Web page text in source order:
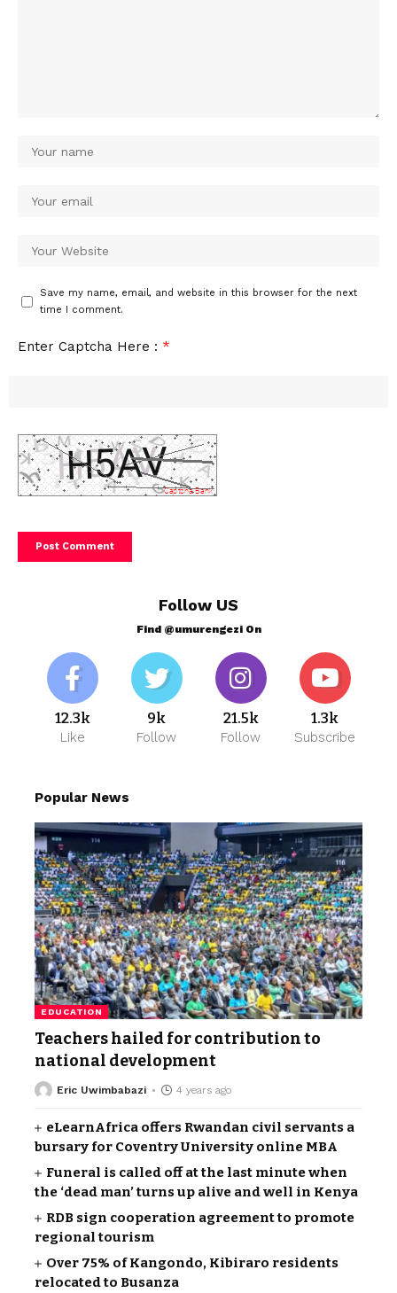
Save my name, email, and website in this browser for the next
time I comment.
Enter Captcha Here : *
Follow US
Find @umurengezi On
12.3k
Like
9k
Follow
21.5k
Follow
1.3k
Subscribe
Popular News
EDUCATION
Teachers hailed for contribution to
national development
Eric Uwimbabazi 4 years ago
eLearnAfrica offers Rwandan civil servants a
bursary for Coventry University online MBA
Funeral is called off at the last minute when
the ‘dead man’ turns up alive and well in Kenya
RDB sign cooperation agreement to promote
regional tourism
Over 75% of Kangondo, Kibiraro residents
relocated to Busanza